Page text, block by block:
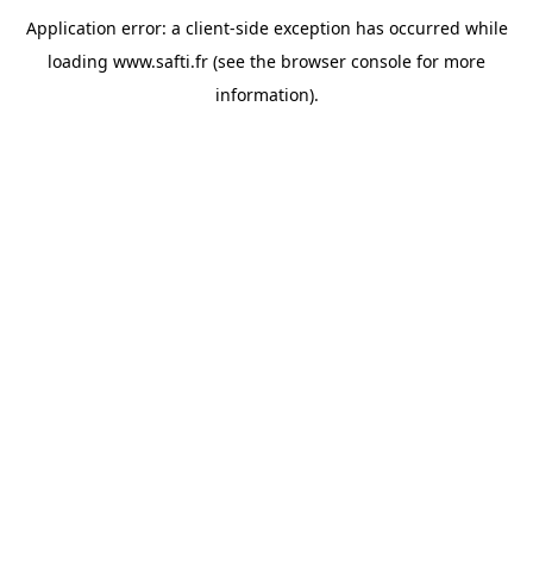
Application error: a client-side exception has occurred while
loading www.safti.fr (see the browser console for more
information).